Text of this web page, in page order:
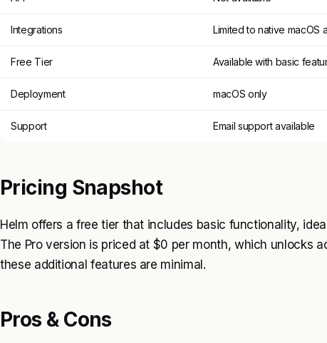
Integrations Limited to native macOS
Free Tier Available with basic
Deployment macOS only
Support Email support available
Pricing Snapshot
Helm offers a free tier that includes basic functionality,
The Pro version is priced at $0 per month, which unlocks
these additional features are minimal.
Pros & Cons